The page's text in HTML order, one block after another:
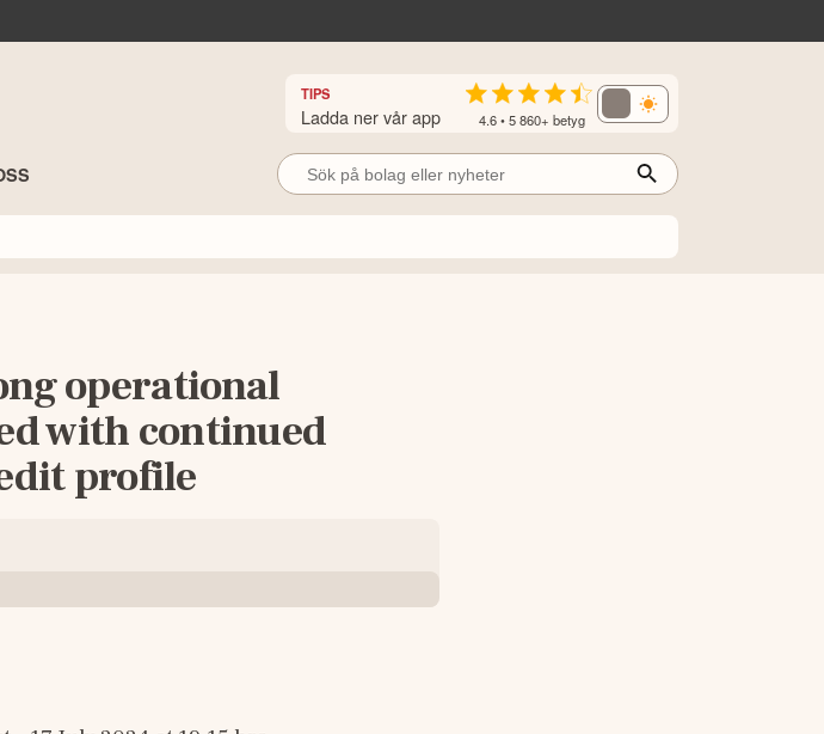
TIPS
Ladda ner vår app 4.6 • 5 860+ betyg
operational
with continued
profile